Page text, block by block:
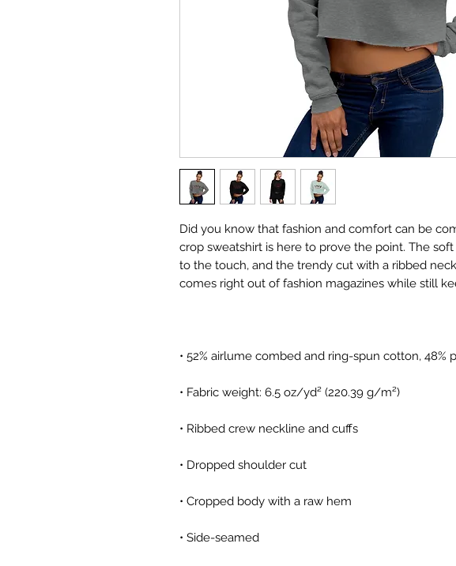
Did you know that fashion and comfort can be
crop sweatshirt is here to prove the point. The
to the touch, and the trendy cut with a ribbed